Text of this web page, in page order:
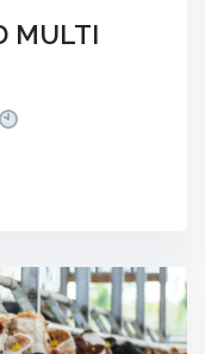
MULTI
Road,
OX7 6BJ If
events…